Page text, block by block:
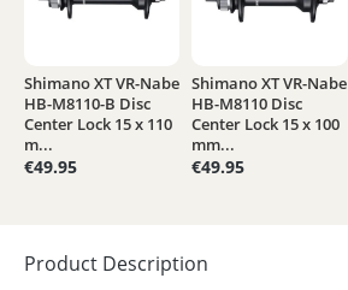
Shimano XT VR-Nabe
HB-M8110-B Disc
Center Lock 15 x 110
m...
€49.95
Shimano XT VR-Nabe
HB-M8110 Disc
Center Lock 15 x 100
mm...
€49.95
Product Description